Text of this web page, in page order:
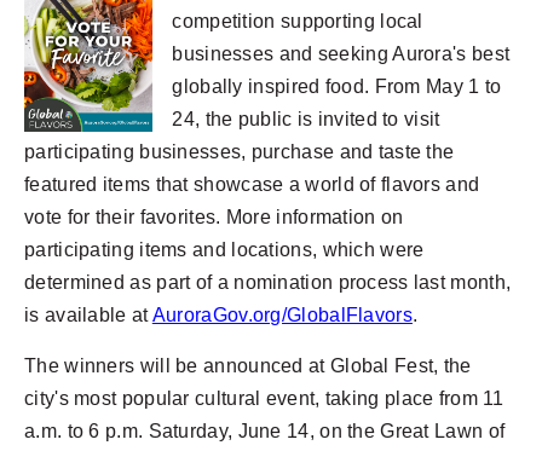
competition supporting local
businesses and seeking Aurora's best
globally inspired food. From May 1 to
24, the public is invited to visit
participating businesses, purchase and taste the
featured items that showcase a world of flavors and
vote for their favorites. More information on
participating items and locations, which were
determined as part of a nomination process last month,
is available atAuroraGov.org/GlobalFlavors.
The winners will be announced at Global Fest, the
city's most popular cultural event, taking place from 11
a.m. to 6 p.m. Saturday, June 14, on the Great Lawn of